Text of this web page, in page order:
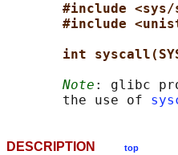
#include
#include
int
Note : glibc
       the use of
DESCRIPTION top